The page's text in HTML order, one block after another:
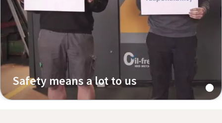
Safety means a lot to us